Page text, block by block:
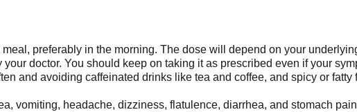
preferably in the morning. The dose will depend on your
doctor. You should keep on taking it as prescribed even if your
and avoiding caffeinated drinks like tea and coffee, and spicy or fatty
vomiting, headache, dizziness, flatulence, diarrhea, and stomach